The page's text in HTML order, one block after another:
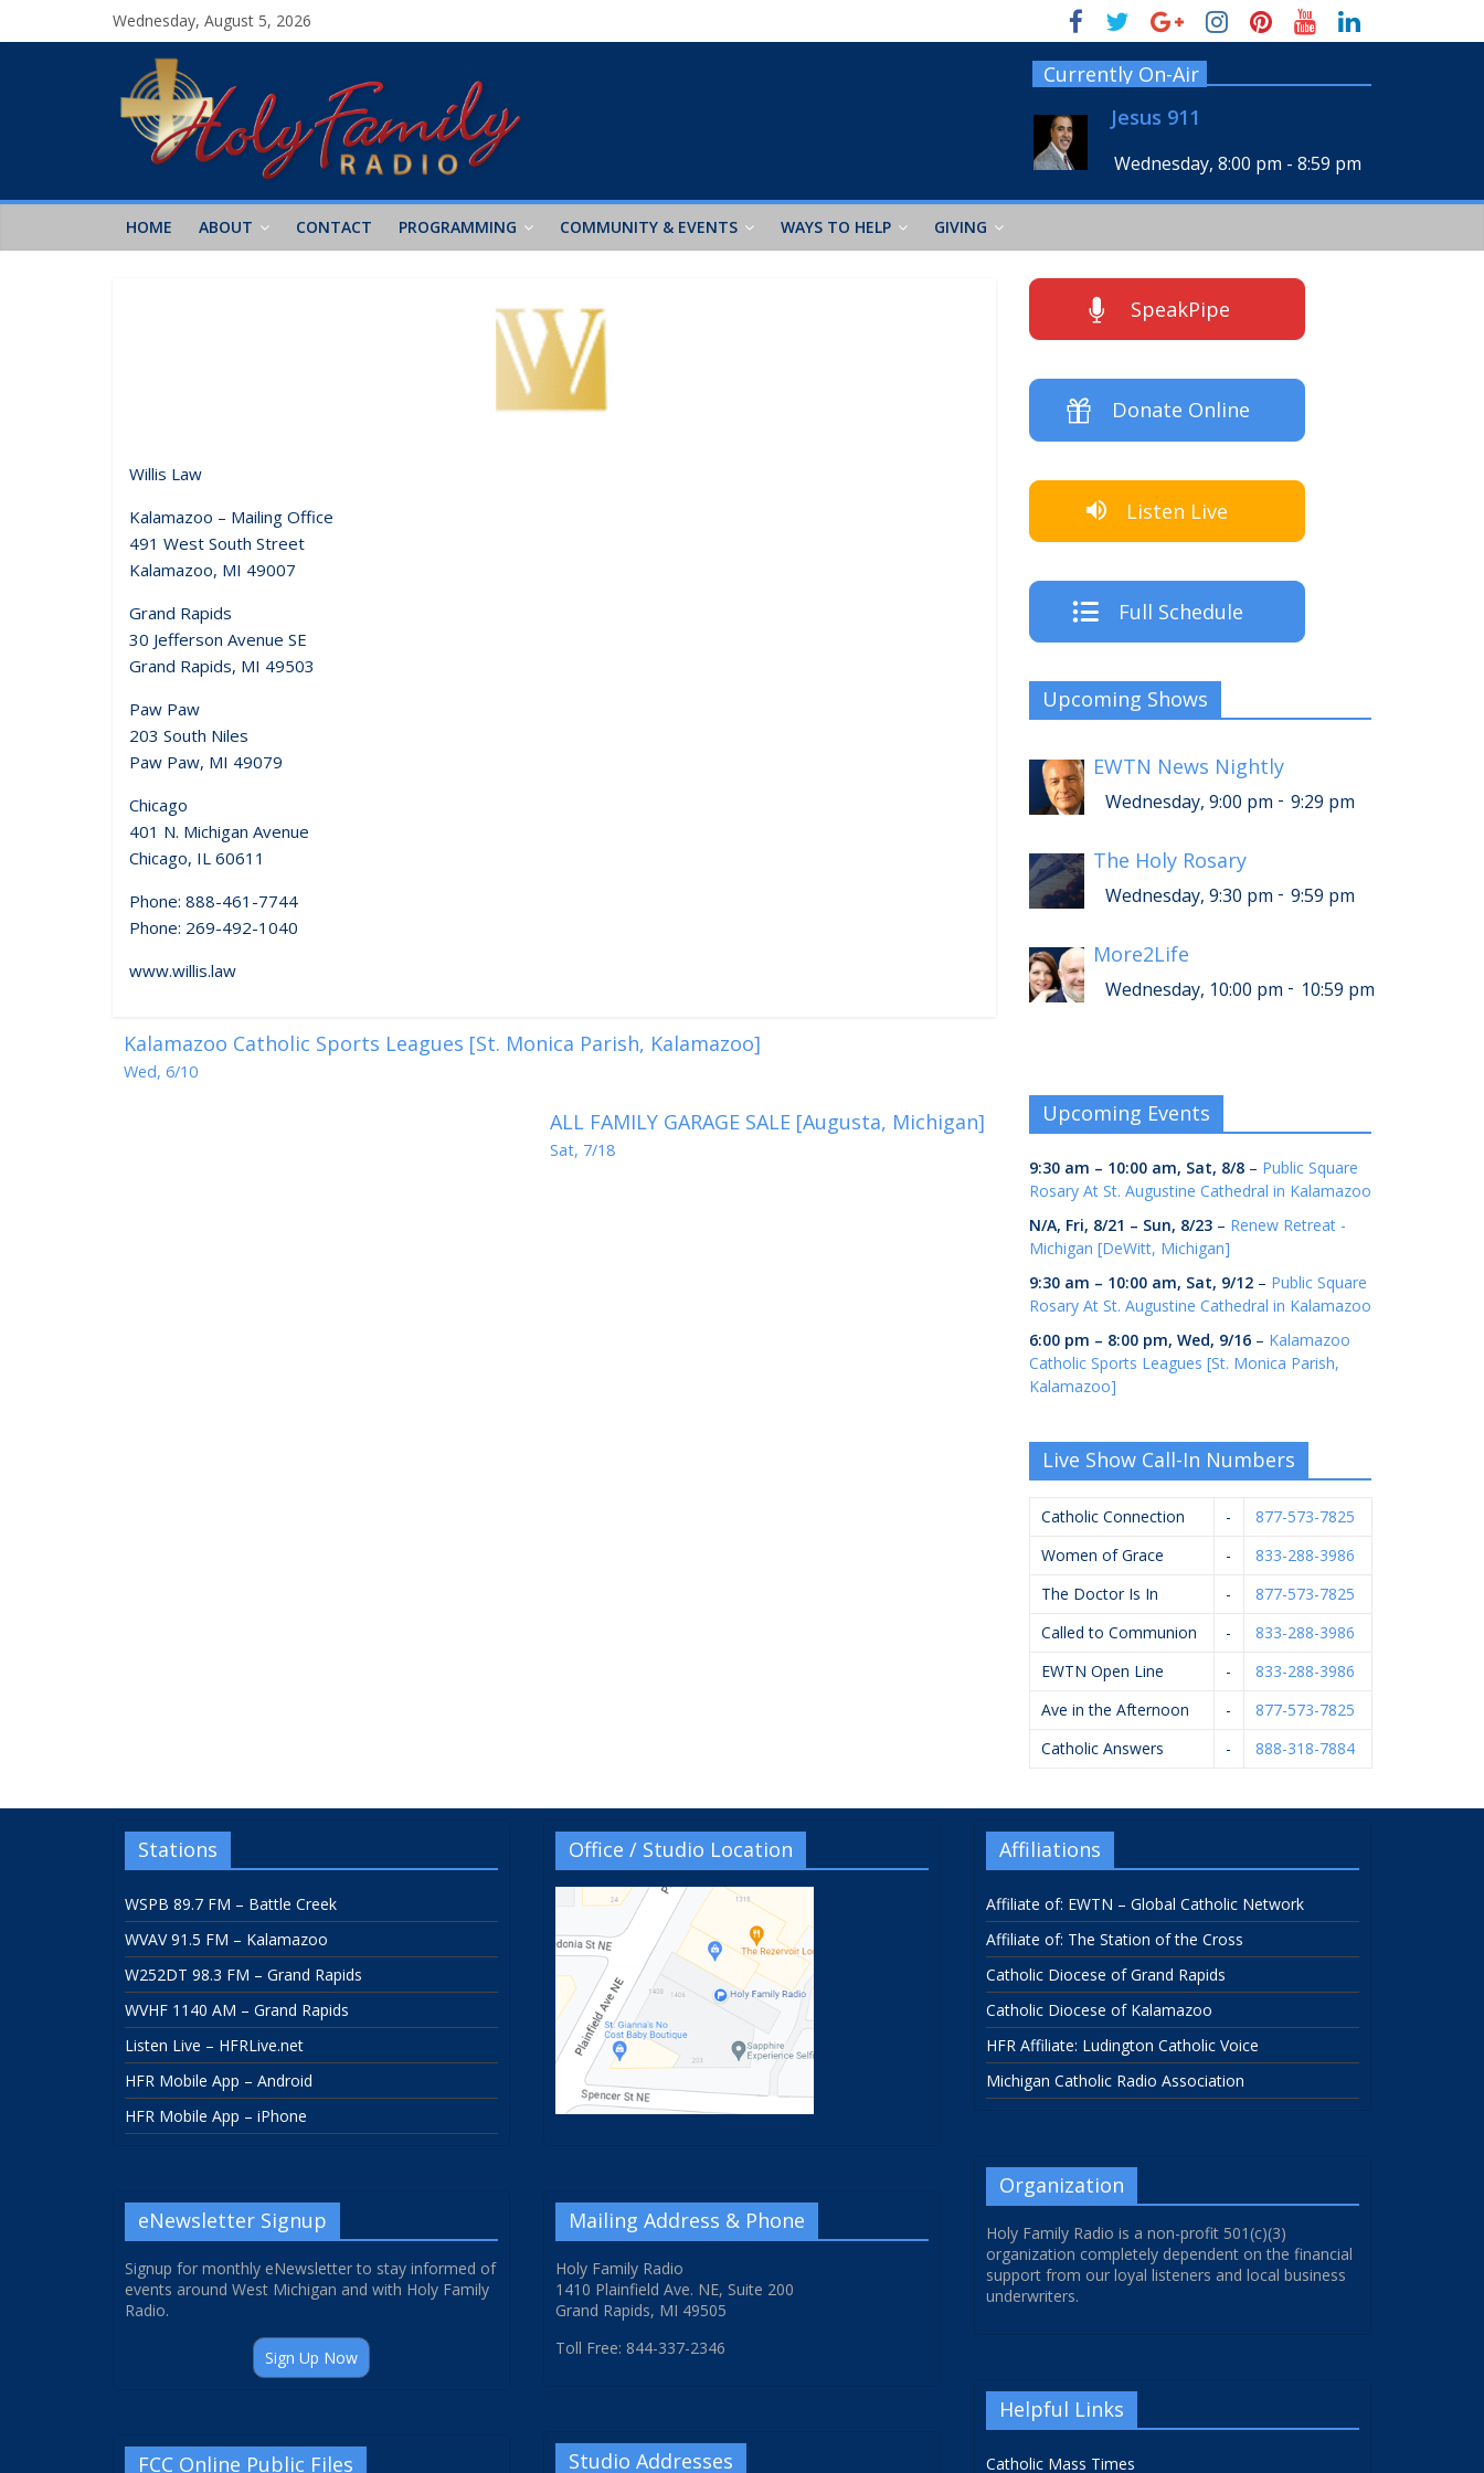
Wednesday, August 5, 2026
Currently On-Air
Jesus 911
Wednesday, 8:00 pm - 8:59 pm
HOME ABOUT CONTACT PROGRAMMING COMMUNITY & EVENTS WAYS TO HELP GIVING
Willis Law
Kalamazoo – Mailing Office
491 West South Street
Kalamazoo, MI 49007
Grand Rapids
30 Jefferson Avenue SE
Grand Rapids, MI 49503
Paw Paw
203 South Niles
Paw Paw, MI 49079
Chicago
401 N. Michigan Avenue
Chicago, IL 60611
Phone: 888-461-7744
Phone: 269-492-1040
www.willis.law
Kalamazoo Catholic Sports Leagues [St. Monica Parish, Kalamazoo]
Wed, 6/10
ALL FAMILY GARAGE SALE [Augusta, Michigan]
Sat, 7/18
SpeakPipe
Donate Online
Listen Live
Full Schedule
Upcoming Shows
EWTN News Nightly
Wednesday, 9:00 pm - 9:29 pm
The Holy Rosary
Wednesday, 9:30 pm - 9:59 pm
More2Life
Wednesday, 10:00 pm - 10:59 pm
Upcoming Events
9:30 am – 10:00 am, Sat, 8/8 – Public Square
Rosary At St. Augustine Cathedral in Kalamazoo
N/A, Fri, 8/21 – Sun, 8/23 – Renew Retreat -
Michigan [DeWitt, Michigan]
9:30 am – 10:00 am, Sat, 9/12 – Public Square
Rosary At St. Augustine Cathedral in Kalamazoo
6:00 pm – 8:00 pm, Wed, 9/16 – Kalamazoo
Catholic Sports Leagues [St. Monica Parish,
Kalamazoo]
Live Show Call-In Numbers
Catholic Connection -
877-573-7825
Women of Grace
-
833-288-3986
The Doctor Is In
-
877-573-7825
Called to Communion
-
833-288-3986
EWTN Open Line
-
833-288-3986
Ave in the Afternoon
-
877-573-7825
Catholic Answers
- 888-318-7884
Stations
WSPB 89.7 FM – Battle Creek
WVAV 91.5 FM – Kalamazoo
W252DT 98.3 FM – Grand Rapids
WVHF 1140 AM – Grand Rapids
Listen Live – HFRLive.net
HFR Mobile App – Android
HFR Mobile App – iPhone
eNewsletter Signup
Signup for monthly eNewsletter to stay informed of
events around West Michigan and with Holy Family
Radio.
Sign Up Now
FCC Online Public Files
Office / Studio Location
Mailing Address & Phone
Holy Family Radio
1410 Plainfield Ave. NE, Suite 200
Grand Rapids, MI 49505
Toll Free: 844-337-2346
Studio Addresses
Affiliations
Affiliate of: EWTN – Global Catholic Network
Affiliate of: The Station of the Cross
Catholic Diocese of Grand Rapids
Catholic Diocese of Kalamazoo
HFR Affiliate: Ludington Catholic Voice
Michigan Catholic Radio Association
Organization
Holy Family Radio is a non-profit 501(c)(3)
organization completely dependent on the financial
support from our loyal listeners and local business
underwriters.
Helpful Links
Catholic Mass Times